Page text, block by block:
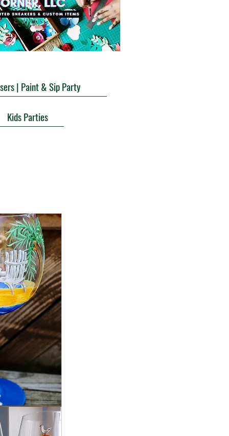
| Paint & Sip Party
Kids Parties